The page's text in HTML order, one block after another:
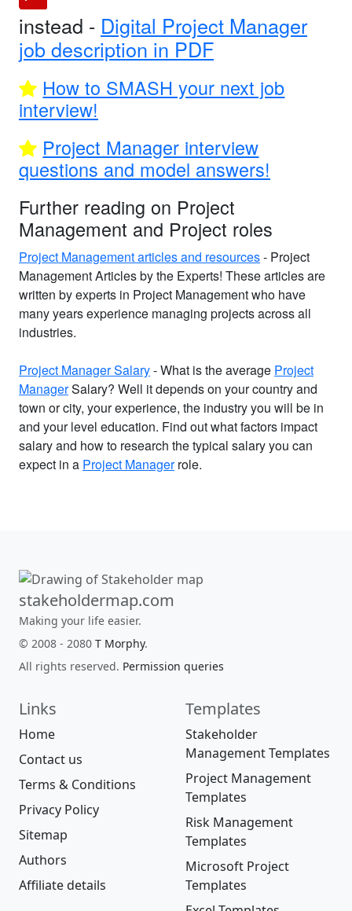
instead - Digital Project Manager
job description in PDF
How to SMASH your next job
interview!
Project Manager interview
questions and model answers!
Further reading on Project
Management and Project roles
Project Management articles and resources- Project
Management Articles by the Experts! These articles are
written by experts in Project Management who have
many years experience managing projects across all
industries.
Project Manager Salary- What is the average Project
ManagerSalary? Well it depends on your country and
town or city, your experience, the industry you will be in
and your level education. Find out what factors impact
salary and how to research the typical salary you can
expect in a Project Managerrole.
stakeholdermap.com
Making your life easier.
© 2008 - 2080 T Morphy.
All rights reserved. Permission queries
Links
Home
Contact us
Terms & Conditions
Privacy Policy
Sitemap
Authors
Affiliate details
Templates
Stakeholder
Management Templates
Project Management
Templates
Risk Management
Templates
Microsoft Project
Templates